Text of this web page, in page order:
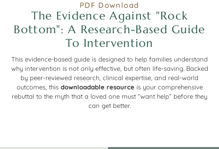
PDF Download
The Evidence Against "Rock
Bottom": A Research-Based Guide
To Intervention
This evidence-based guide is designed to help families understand
why intervention is not only effective, but often life-saving. Backed
by peer-reviewed research, clinical expertise, and real-world
outcomes, this downloadable resource is your comprehensive
rebuttal to the myth that a loved one must “want help” before they
can get better.